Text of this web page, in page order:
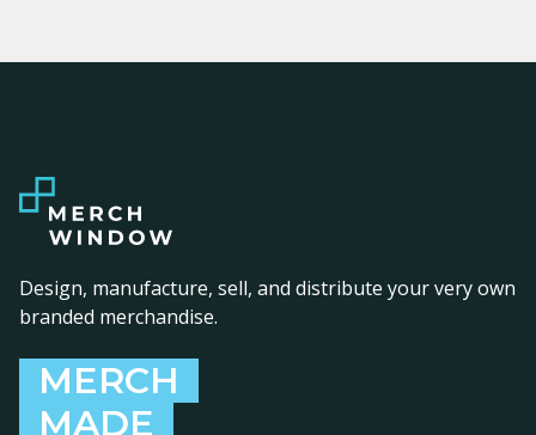
Design, manufacture, sell, and distribute your very own
branded merchandise.
MERCH
MADE